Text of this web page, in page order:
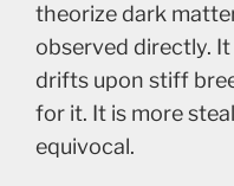
theorize dark
observed directly.
drifts upon stiff
for it. It is more
equivocal.